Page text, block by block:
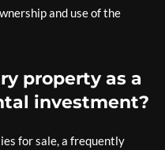
and use of the
property as a
investment?
for sale, a frequently